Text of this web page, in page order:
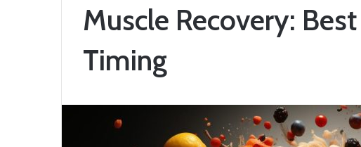
Muscle Recovery:
Timing